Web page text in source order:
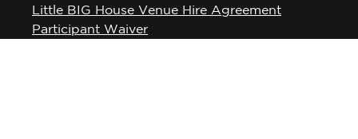
Little BIG House Venue Hire Agreement
Participant Waiver